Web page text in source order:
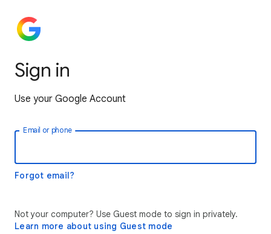
Sign in
Use your Google Account
Email or phone
Forgot email?
Not your computer? Use Guest mode to sign in privately.
Learn more about using Guest mode